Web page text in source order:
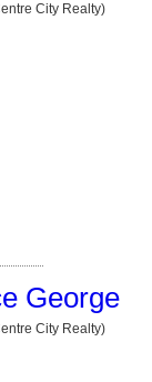
City Realty)
George
City Realty)